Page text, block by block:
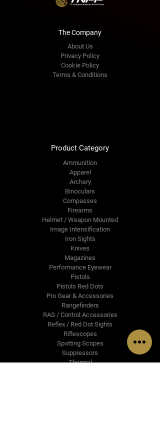
The Company
About Us
Privacy Policy
Cookie Policy
Terms & Conditions
Product Category
Ammunition
Apparel
Archery
Binoculars
Compasses
Firearms
Helmet / Weapon Mounted
Image Intensification
Iron Sights
Knives
Magazines
Performance Eyewear
Pistols
Pistols Red Dots
Pro Gear & Accessories
Rangefinders
RAS / Control Accessories
Reflex / Red Dot Sights
Riflescopes
Spotting Scopes
Suppressors
Thermal